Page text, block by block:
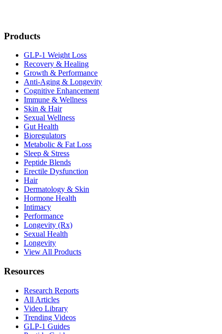
Products
GLP-1 Weight Loss
Recovery & Healing
Growth & Performance
Anti-Aging & Longevity
Cognitive Enhancement
Immune & Wellness
Skin & Hair
Sexual Wellness
Gut Health
Bioregulators
Metabolic & Fat Loss
Sleep & Stress
Peptide Blends
Erectile Dysfunction
Hair
Dermatology & Skin
Hormone Health
Intimacy
Performance
Longevity (Rx)
Sexual Health
Longevity
View All Products
Resources
Research Reports
All Articles
Video Library
Trending Videos
GLP-1 Guides